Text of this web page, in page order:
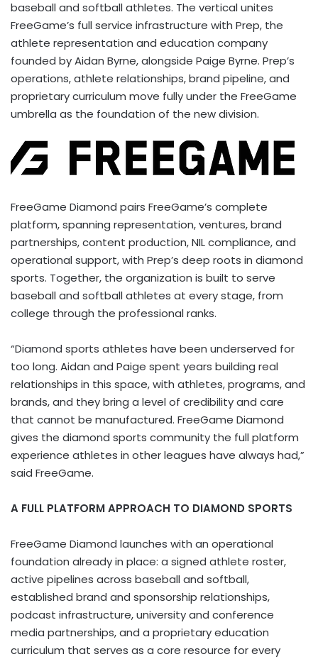
baseball and softball athletes. The vertical unites
FreeGame’s full service infrastructure with Prep, the
athlete representation and education company
founded by Aidan Byrne, alongside Paige Byrne. Prep’s
operations, athlete relationships, brand pipeline, and
proprietary curriculum move fully under the FreeGame
umbrella as the foundation of the new division.
FreeGame Diamond pairs FreeGame’s complete
platform, spanning representation, ventures, brand
partnerships, content production, NIL compliance, and
operational support, with Prep’s deep roots in diamond
sports. Together, the organization is built to serve
baseball and softball athletes at every stage, from
college through the professional ranks.
“Diamond sports athletes have been underserved for
too long. Aidan and Paige spent years building real
relationships in this space, with athletes, programs, and
brands, and they bring a level of credibility and care
that cannot be manufactured. FreeGame Diamond
gives the diamond sports community the full platform
experience athletes in other leagues have always had,”
said FreeGame.
A FULL PLATFORM APPROACH TO DIAMOND SPORTS
FreeGame Diamond launches with an operational
foundation already in place: a signed athlete roster,
active pipelines across baseball and softball,
established brand and sponsorship relationships,
podcast infrastructure, university and conference
media partnerships, and a proprietary education
curriculum that serves as a core resource for every